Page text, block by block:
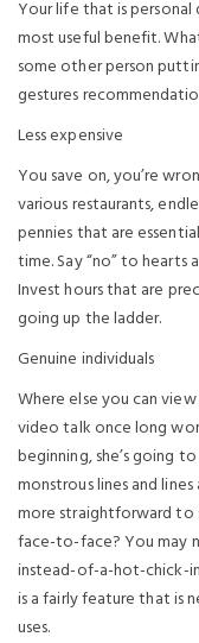
Your life that is
most useful benefit.
some other person
gestures
Less expensive
You save on, you’re
various restaurants,
pennies that are
time. Say “no” to
Invest hours that are
going up the ladder.
Genuine individuals
Where else you can
video talk once long
beginning, she’s going
monstrous lines and
more straightforward to
face-to-face? You may
instead-of-a-hot-chick-
is a fairly feature that is
uses.